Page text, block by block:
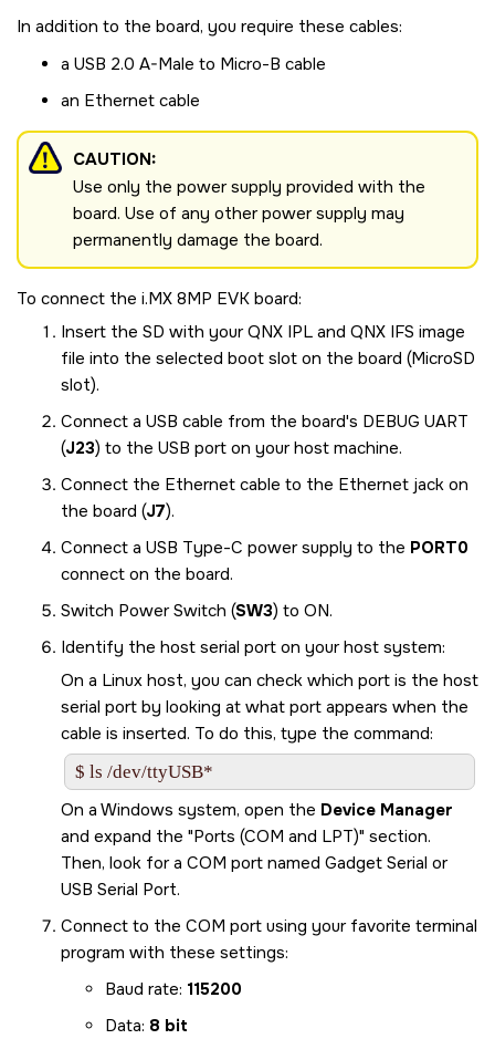
In addition to the board, you require these cables:
a USB 2.0 A-Male to Micro-B cable
an Ethernet cable
CAUTION:
Use only the power supply provided with the
board. Use of any other power supply may
permanently damage the board.
To connect the i.MX 8MP EVK board:
Insert the SD with your QNX IPL and QNX IFS image
file into the selected boot slot on the board (MicroSD
slot).
Connect a USB cable from the board's DEBUG UART
(J23) to the USB port on your host machine.
Connect the Ethernet cable to the Ethernet jack on
the board (J7).
Connect a USB Type-C power supply to the PORT0
connect on the board.
Switch Power Switch (SW3) to ON.
Identify the host serial port on your host system:
On a Linux host, you can check which port is the host
serial port by looking at what port appears when the
cable is inserted. To do this, type the command:
$ ls /dev/ttyUSB*
On a Windows system, open the Device Manager
and expand the Ports (COM and LPT) section.
Then, look for a COM port named Gadget Serial or
USB Serial Port.
Connect to the COM port using your favorite terminal
program with these settings:
Baud rate: 115200
Data: 8 bit